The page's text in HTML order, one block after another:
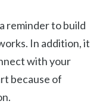
reminder to build
In addition, it
with your
because of